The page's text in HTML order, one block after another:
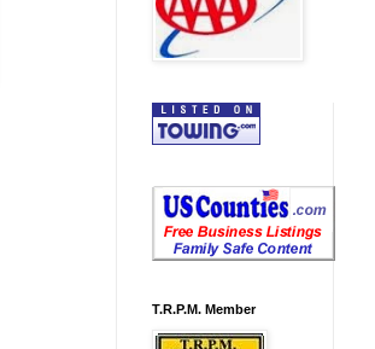
T.R.P.M. Member